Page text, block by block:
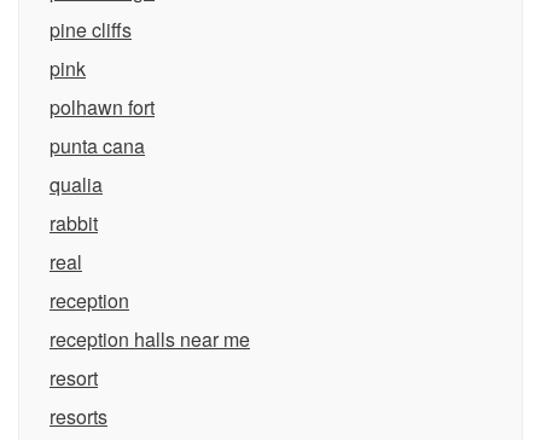
pine cliffs
pink
polhawn fort
punta cana
qualia
rabbit
real
reception
reception halls near me
resort
resorts